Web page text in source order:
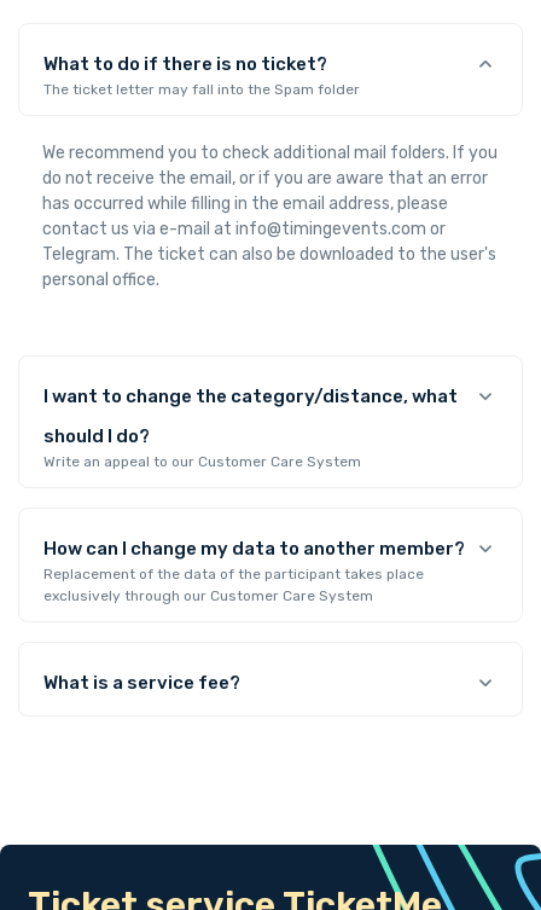
What to do if there is no ticket?
The ticket letter may fall into the Spam folder
We recommend you to check additional mail folders. If you
do not receive the email, or if you are aware that an error
has occurred while filling in the email address, please
contact us via e-mail at info@timingevents.com or
Telegram. The ticket can also be downloaded to the user's
personal office.
I want to change the category/distance, what
should I do?
Write an appeal to our Customer Care System
How can I change my data to another member?
Replacement of the data of the participant takes place
exclusively through our Customer Care System
What is a service fee?